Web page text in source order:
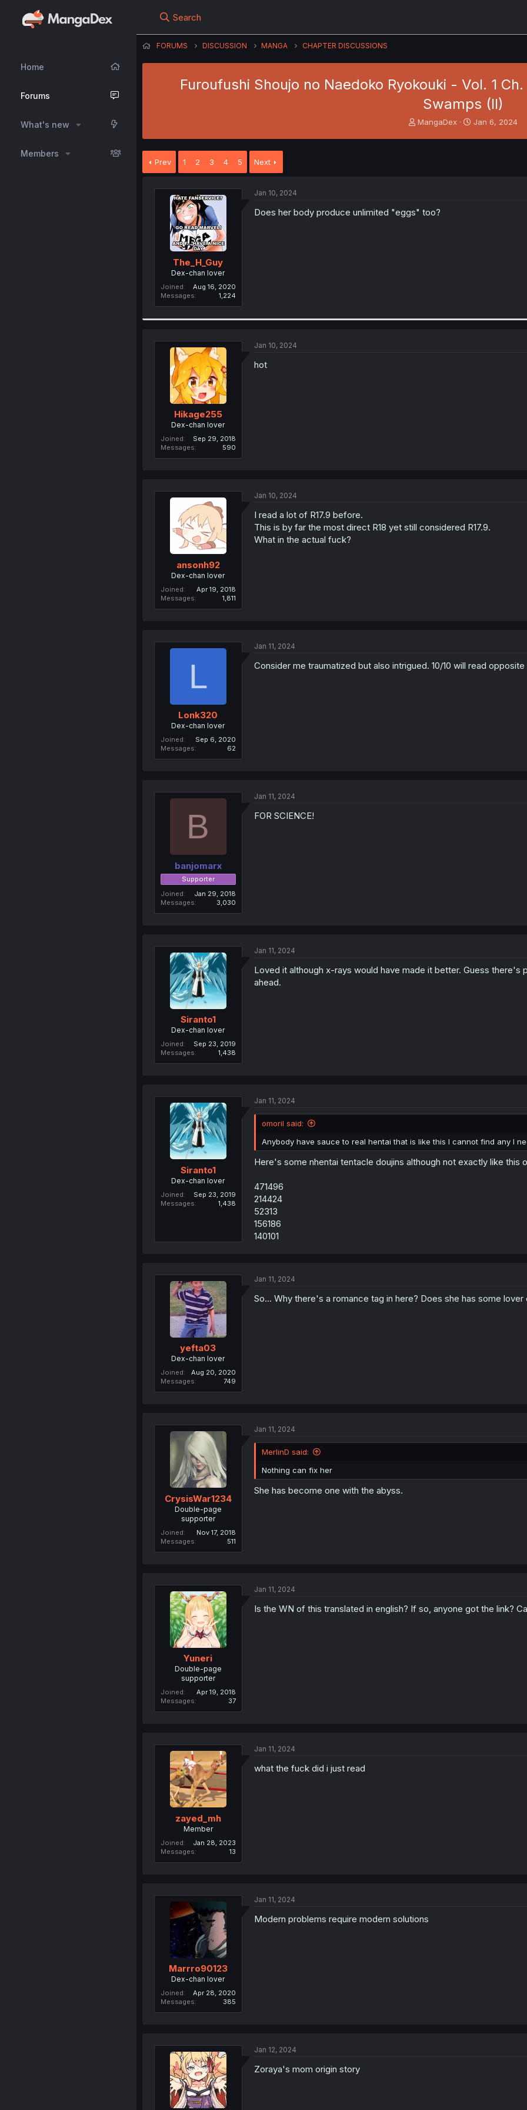
Home
Forums
What's new
Members
Search
FORUMS DISCUSSION MANGA CHAPTER DISCUSSIONS
Furoufushi Shoujo no Naedoko Ryokouki - Vol. 1
Swamps (II)
T
MangaDex
S
Jan 6, 2024
Prev 1 2 3 4 5 Next
The_H_Guy
Dex-chan lover
Joined
Aug 16, 2020
Messages
1,224
Jan 10, 2024
Does her body produce unlimited "eggs" too?
Hikage255
Dex-chan lover
Joined
Sep 29, 2018
Messages
590
Jan 10, 2024
hot
ansonh92
Dex-chan lover
Joined
Apr 19, 2018
Messages
1,811
Jan 10, 2024
I read a lot of R17.9 before.
This is by far the most direct R18 yet still considered R17.9.
What in the actual fuck?
L
Lonk320
Dex-chan lover
Joined
Sep 6, 2020
Messages
62
Jan 11, 2024
Consider me traumatized but also intrigued. 10/10 will read
B
banjomarx
Supporter
Joined
Jan 29, 2018
Messages
3,030
Jan 11, 2024
FOR SCIENCE!
Siranto1
Dex-chan lover
Joined
Sep 23, 2019
Messages
1,438
Jan 11, 2024
Loved it although x-rays would have made it better. Guess
ahead.
Siranto1
Dex-chan lover
Joined
Sep 23, 2019
Messages
1,438
Jan 11, 2024
omoril said:
Anybody have sauce to real hentai that is like this I cannot find any I
Here's some nhentai tentacle doujins although not exactly like this
471496
214424
52313
156186
140101
yefta03
Dex-chan lover
Joined
Aug 20, 2020
Messages
749
Jan 11, 2024
So... Why there's a romance tag in here? Does she has some
CrysisWar1234
Double-page
supporter
Joined
Nov 17, 2018
Messages
511
Jan 11, 2024
MerlinD said:
Nothing can fix her
She has become one with the abyss.
Yuneri
Double-page
supporter
Joined
Apr 19, 2018
Messages
37
Jan 11, 2024
Is the WN of this translated in english? If so, anyone got the link?
zayed_mh
Member
Joined
Jan 28, 2023
Messages
13
Jan 11, 2024
what the fuck did i just read
Marrro90123
Dex-chan lover
Joined
Apr 28, 2020
Messages
385
Jan 11, 2024
Modern problems require modern solutions
Jan 12, 2024
Zoraya's mom origin story